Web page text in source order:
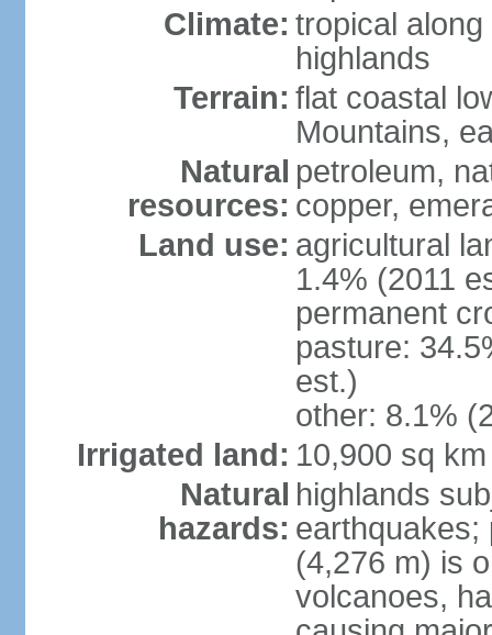
Climate: tropical
highlands
Terrain: flat coastal
Mountains,
Natural
resources:
petroleum,
copper,
Land use: agricultural
1.4% (2011
permanent
pasture:
est.)
other: 8.1%
Irrigated land: 10,900 sq
Natural
hazards:
highlands
earthquakes;
(4,276 m) is
volcanoes,